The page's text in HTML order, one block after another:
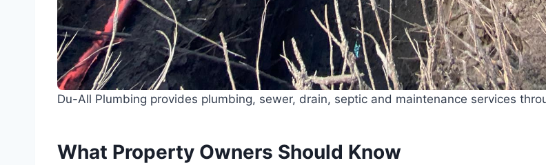
Du-All Plumbing provides plumbing, sewer, drain, septic and maintenance services
What Property Owners Should Know